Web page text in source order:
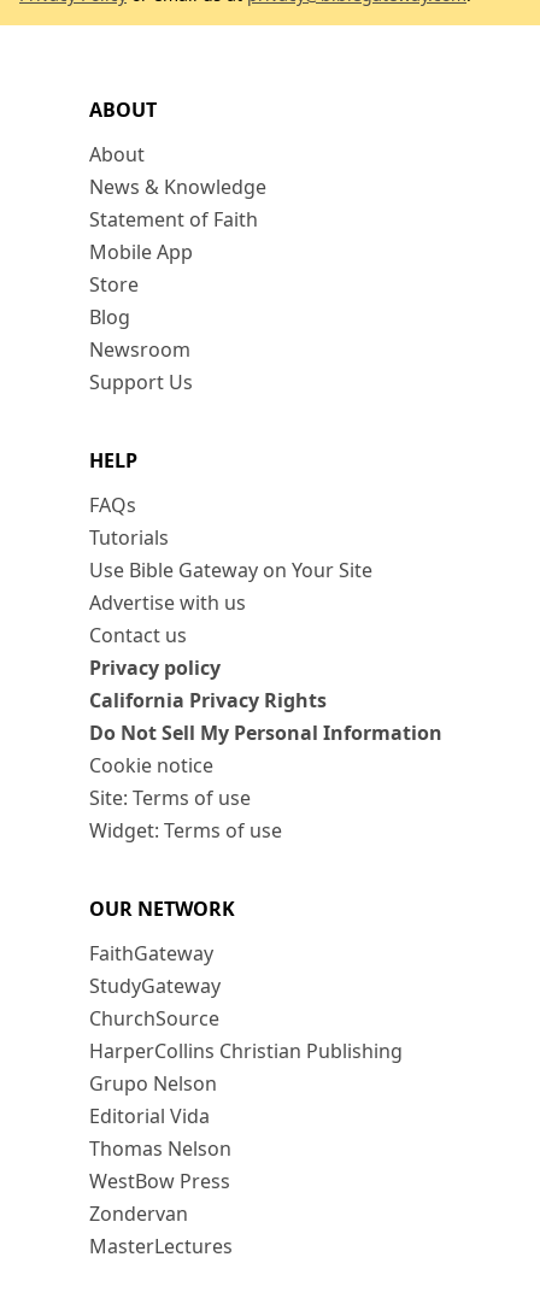
ABOUT
About
News & Knowledge
Statement of Faith
Mobile App
Store
Blog
Newsroom
Support Us
HELP
FAQs
Tutorials
Use Bible Gateway on Your Site
Advertise with us
Contact us
Privacy policy
California Privacy Rights
Do Not Sell My Personal Information
Cookie notice
Site: Terms of use
Widget: Terms of use
OUR NETWORK
FaithGateway
StudyGateway
ChurchSource
HarperCollins Christian Publishing
Grupo Nelson
Editorial Vida
Thomas Nelson
WestBow Press
Zondervan
MasterLectures